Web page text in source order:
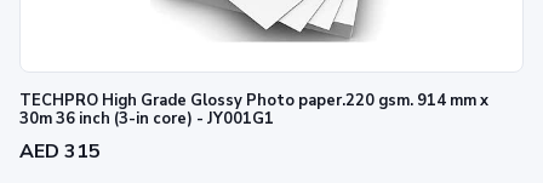
TECHPRO High Grade Glossy Photo paper.220 gsm. 914 mm x
30m 36 inch (3-in core) - JY001G1
AED 315